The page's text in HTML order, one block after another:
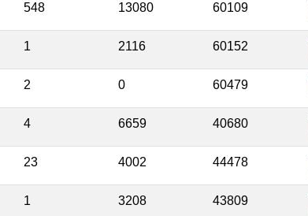
548 13080 60109
1 2116 60152
2 0 60479
4 6659 40680
23 4002 44478
1 3208 43809